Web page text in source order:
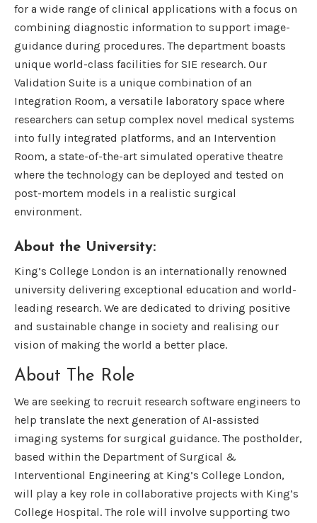
for a wide range of clinical applications with a focus on
combining diagnostic information to support image-
guidance during procedures. The department boasts
unique world-class facilities for SIE research. Our
Validation Suite is a unique combination of an
Integration Room, a versatile laboratory space where
researchers can setup complex novel medical systems
into fully integrated platforms, and an Intervention
Room, a state-of-the-art simulated operative theatre
where the technology can be deployed and tested on
post-mortem models in a realistic surgical
environment.
About the University:
King’s College London is an internationally renowned
university delivering exceptional education and world-
leading research. We are dedicated to driving positive
and sustainable change in society and realising our
vision of making the world a better place.
About The Role
We are seeking to recruit research software engineers to
help translate the next generation of AI-assisted
imaging systems for surgical guidance. The postholder,
based within the Department of Surgical &
Interventional Engineering at King’s College London,
will play a key role in collaborative projects with King’s
College Hospital. The role will involve supporting two